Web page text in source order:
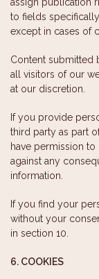
to fields
except in cases of
Content submitted
all visitors of our
at our discretion.
If you provide
third party as part
have permission
against any
information.
If you find your
without your
in section 10.
6. COOKIES